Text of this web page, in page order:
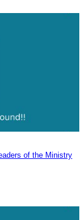
of the Ministry